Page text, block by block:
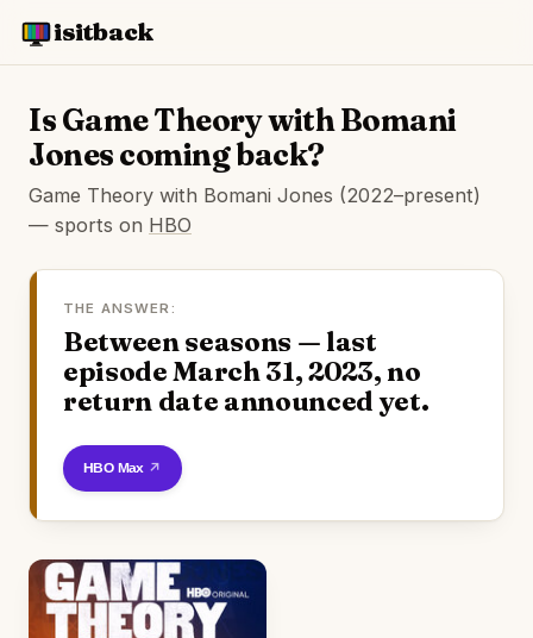
isitback
Is Game Theory with Bomani
Jones coming back?
Game Theory with Bomani Jones (2022–present)
— sports on HBO
THE ANSWER:
Between seasons — last
episode March 31, 2023, no
return date announced yet.
Watch on HBO Max